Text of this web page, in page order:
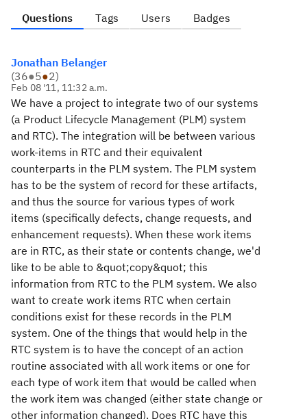
Questions Tags Users Badges
Jonathan Belanger
(36●5●2)
Feb 08 '11, 11:32 a.m.
We have a project to integrate two of our systems
(a Product Lifecycle Management (PLM) system
and RTC). The integration will be between various
work-items in RTC and their equivalent
counterparts in the PLM system. The PLM system
has to be the system of record for these artifacts,
and thus the source for various types of work
items (specifically defects, change requests, and
enhancement requests). When these work items
are in RTC, as their state or contents change, we'd
like to be able to &quot;copy&quot; this
information from RTC to the PLM system. We also
want to create work items RTC when certain
conditions exist for these records in the PLM
system. One of the things that would help in the
RTC system is to have the concept of an action
routine associated with all work items or one for
each type of work item that would be called when
the work item was changed (either state change or
other information changed). Does RTC have this